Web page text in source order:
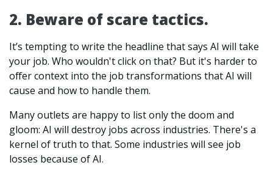
2. Beware of scare tactics.
It’s tempting to write the headline that says AI will take
your job. Who wouldn't click on that? But it's harder to
offer context into the job transformations that AI will
cause and how to handle them.
Many outlets are happy to list only the doom and
gloom: AI will destroy jobs across industries. There's a
kernel of truth to that. Some industries will see job
losses because of AI.